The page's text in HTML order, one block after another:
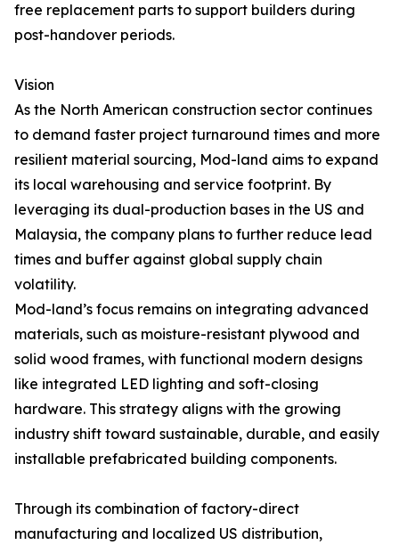
free replacement parts to support builders during
post-handover periods.
Vision
As the North American construction sector continues
to demand faster project turnaround times and more
resilient material sourcing, Mod-land aims to expand
its local warehousing and service footprint. By
leveraging its dual-production bases in the US and
Malaysia, the company plans to further reduce lead
times and buffer against global supply chain
volatility.
Mod-land’s focus remains on integrating advanced
materials, such as moisture-resistant plywood and
solid wood frames, with functional modern designs
like integrated LED lighting and soft-closing
hardware. This strategy aligns with the growing
industry shift toward sustainable, durable, and easily
installable prefabricated building components.
Through its combination of factory-direct
manufacturing and localized US distribution,